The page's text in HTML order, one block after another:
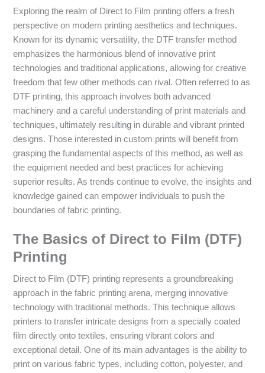
Exploring the realm of Direct to Film printing offers a fresh
perspective on modern printing aesthetics and techniques.
Known for its dynamic versatility, the DTF transfer method
emphasizes the harmonious blend of innovative print
technologies and traditional applications, allowing for creative
freedom that few other methods can rival. Often referred to as
DTF printing, this approach involves both advanced
machinery and a careful understanding of print materials and
techniques, ultimately resulting in durable and vibrant printed
designs. Those interested in custom prints will benefit from
grasping the fundamental aspects of this method, as well as
the equipment needed and best practices for achieving
superior results. As trends continue to evolve, the insights and
knowledge gained can empower individuals to push the
boundaries of fabric printing.
The Basics of Direct to Film (DTF)
Printing
Direct to Film (DTF) printing represents a groundbreaking
approach in the fabric printing arena, merging innovative
technology with traditional methods. This technique allows
printers to transfer intricate designs from a specially coated
film directly onto textiles, ensuring vibrant colors and
exceptional detail. One of its main advantages is the ability to
print on various fabric types, including cotton, polyester, and